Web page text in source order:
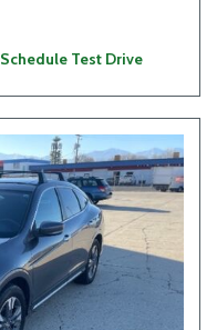
Schedule Test Drive